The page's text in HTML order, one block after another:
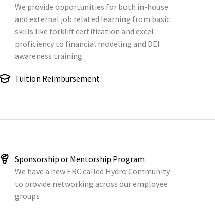
We provide opportunities for both in-house
and external job related learning from basic
skills like forklift certification and excel
proficiency to financial modeling and DEI
awareness training.
Tuition Reimbursement
Sponsorship or Mentorship Program
We have a new ERC called Hydro Community
to provide networking across our employee
groups